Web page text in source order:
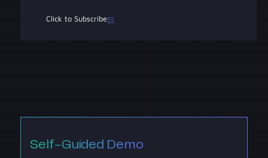
Click to Subscribe
Self-Guided Demo